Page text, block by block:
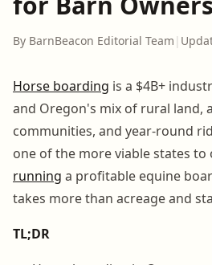
By BarnBeacon Editorial Team |
Horse boarding is a $4B+
and Oregon's mix of rural land,
communities, and year-round
one of the more viable states to
running a profitable equine
takes more than acreage and
TL;DR